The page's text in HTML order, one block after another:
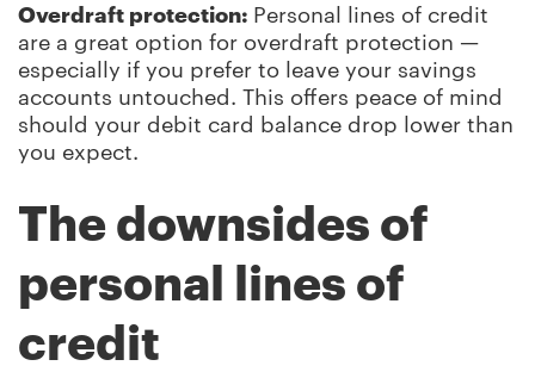
Overdraft protection: Personal lines of credit
are a great option for overdraft protection —
especially if you prefer to leave your savings
accounts untouched. This offers peace of mind
should your debit card balance drop lower than
you expect.
The downsides of
personal lines of
credit